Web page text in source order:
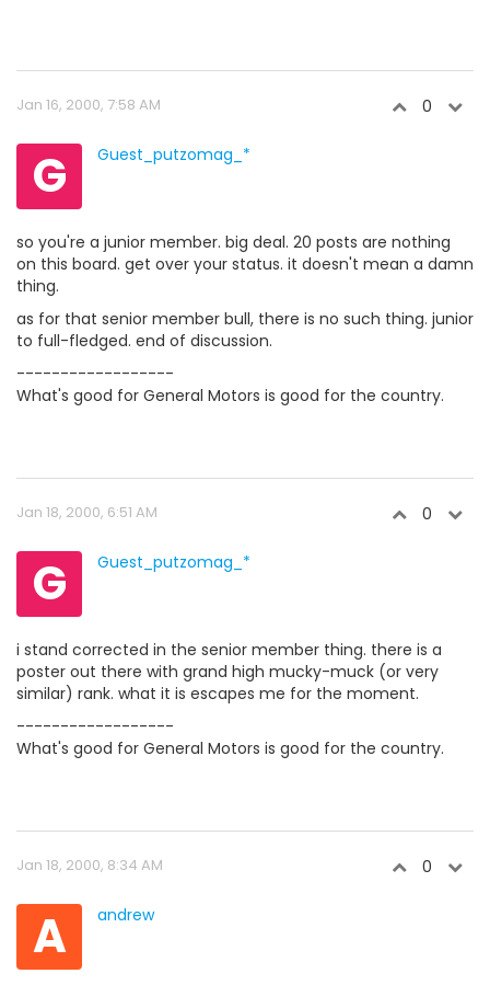
Jan 16, 2000, 7:58 AM 0
G Guest_putzomag_*
so you're a junior member. big deal. 20 posts are nothing
on this board. get over your status. it doesn't mean a damn
thing.
as for that senior member bull, there is no such thing. junior
to full-fledged. end of discussion.
------------------
What's good for General Motors is good for the country.
Jan 18, 2000, 6:51 AM 0
G Guest_putzomag_*
i stand corrected in the senior member thing. there is a
poster out there with grand high mucky-muck (or very
similar) rank. what it is escapes me for the moment.
------------------
What's good for General Motors is good for the country.
Jan 18, 2000, 8:34 AM 0
A andrew